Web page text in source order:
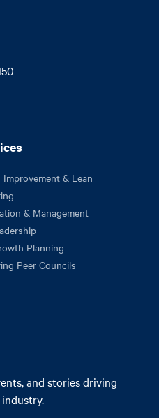
& Lean
& Management
Planning
Peer Councils
and stories driving